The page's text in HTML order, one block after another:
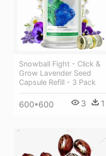
Snowball Fight - Click &
Grow Lavender Seed
Capsule Refill - 3 Pack
600*600 3 1